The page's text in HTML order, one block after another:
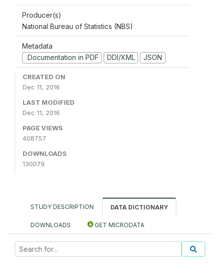
Producer(s)
National Bureau of Statistics (NBS)
Metadata
Documentation in PDF
DDI/XML JSON
CREATED ON
Dec 11, 2016
LAST MODIFIED
Dec 11, 2016
PAGE VIEWS
408757
DOWNLOADS
130079
STUDY DESCRIPTION DATA DICTIONARY
DOWNLOADS GET MICRODATA